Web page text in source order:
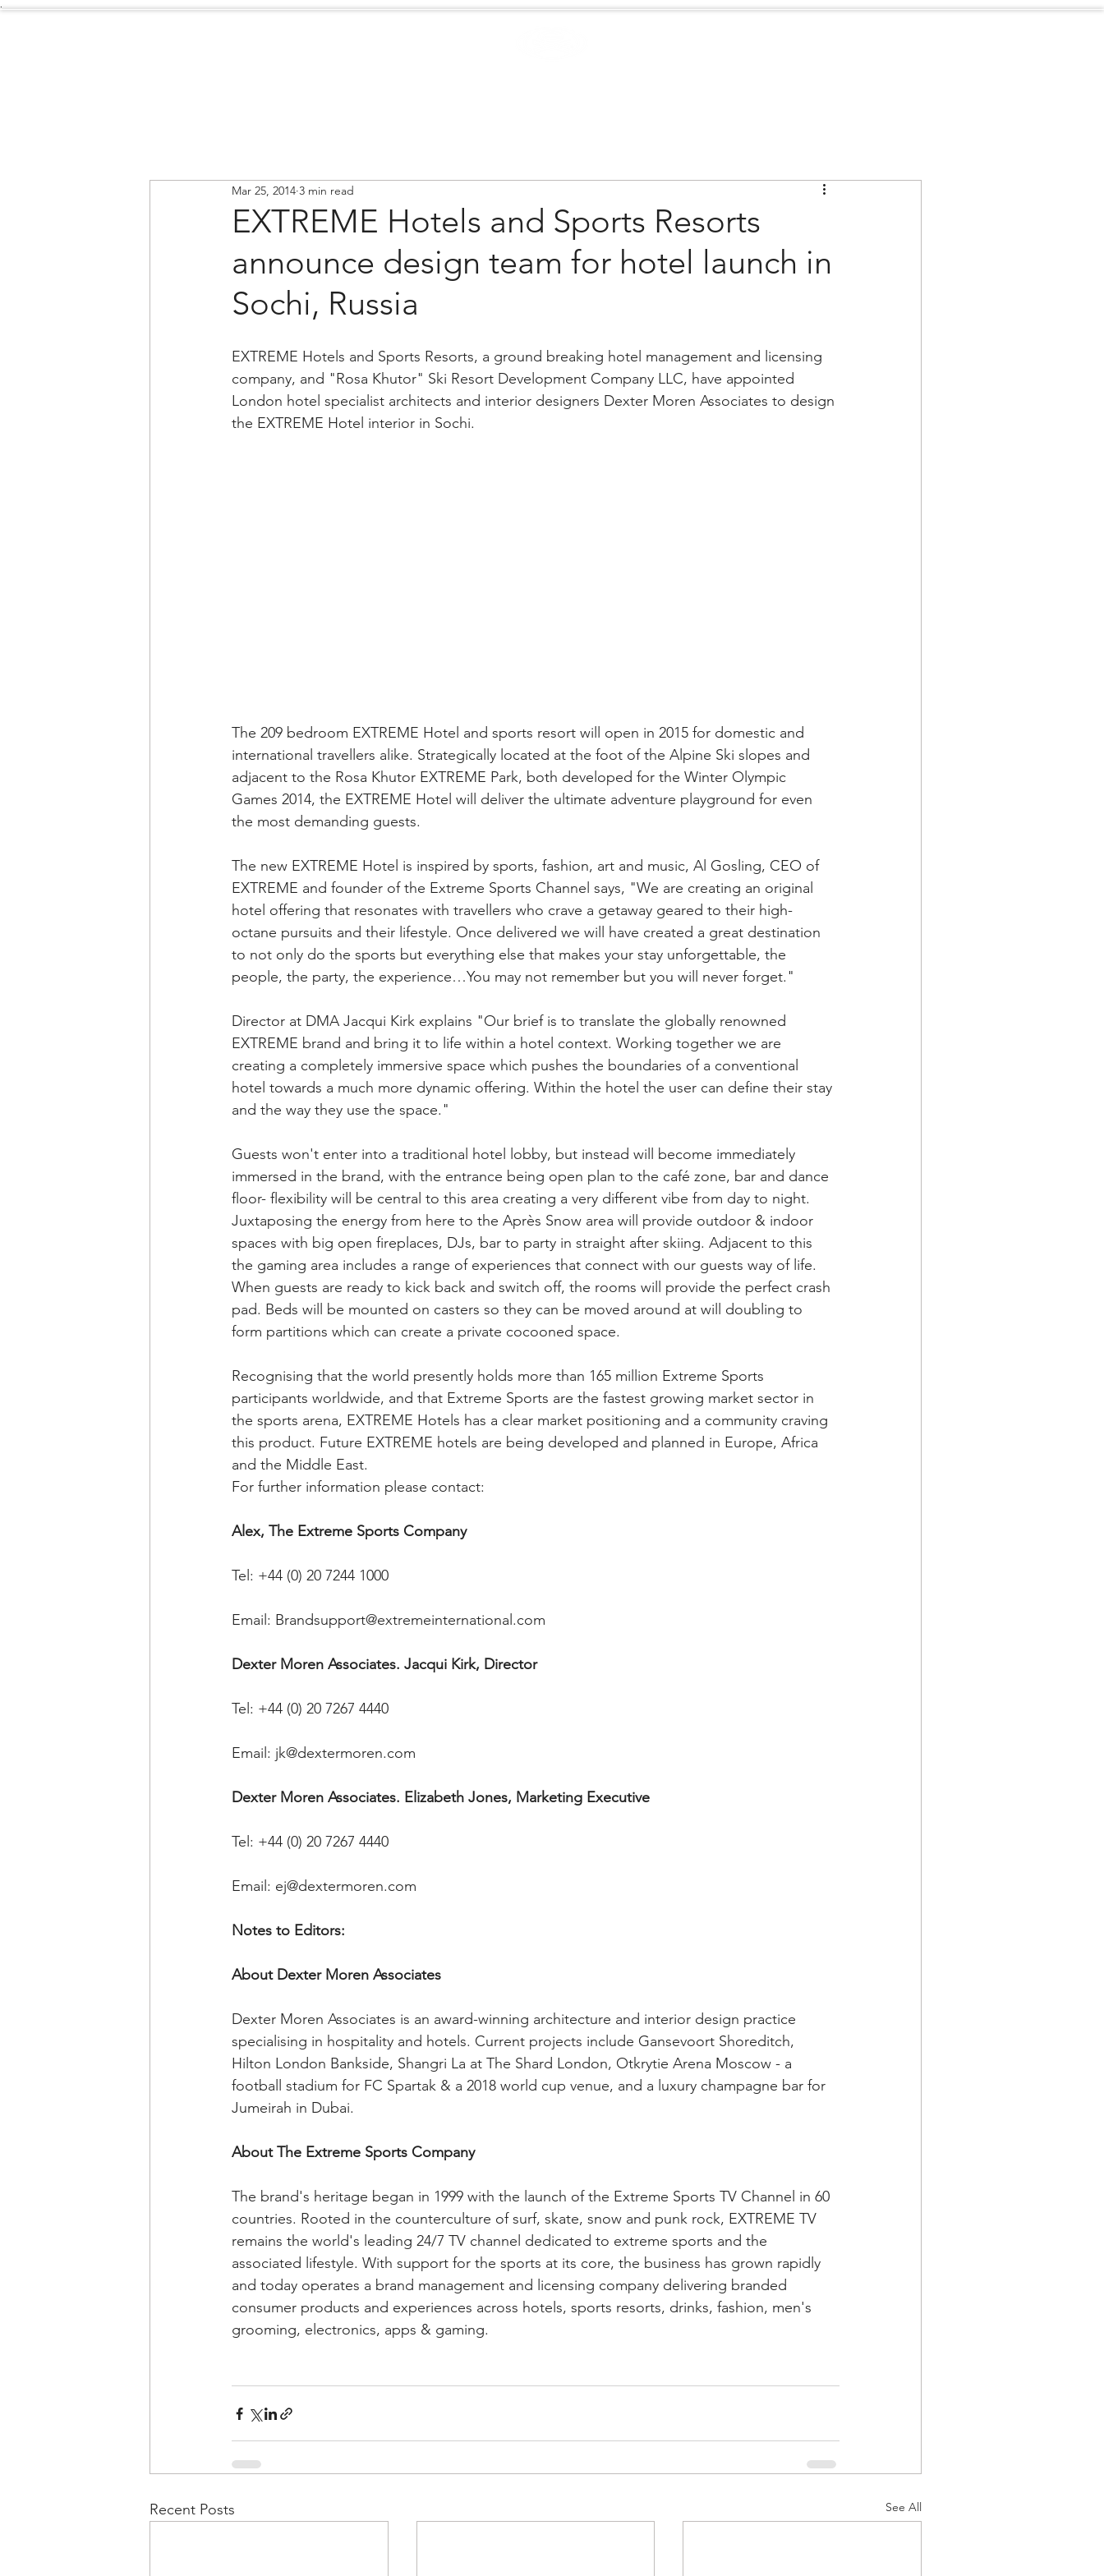
EXTREME Hotels and Sports Resorts
announce design team for hotel launch in
Sochi, Russia
Mar 25, 2014 3 min read
EXTREME Hotels and Sports Resorts, a ground breaking hotel management and licensing
company, and "Rosa Khutor" Ski Resort Development Company LLC, have appointed
London hotel specialist architects and interior designers Dexter Moren Associates to design
the EXTREME Hotel interior in Sochi.
The 209 bedroom EXTREME Hotel and sports resort will open in 2015 for domestic and
international travellers alike. Strategically located at the foot of the Alpine Ski slopes and
adjacent to the Rosa Khutor EXTREME Park, both developed for the Winter Olympic
Games 2014, the EXTREME Hotel will deliver the ultimate adventure playground for even
the most demanding guests.
The new EXTREME Hotel is inspired by sports, fashion, art and music, Al Gosling, CEO of
EXTREME and founder of the Extreme Sports Channel says, "We are creating an original
hotel offering that resonates with travellers who crave a getaway geared to their high-
octane pursuits and their lifestyle. Once delivered we will have created a great destination
to not only do the sports but everything else that makes your stay unforgettable, the
people, the party, the experience…You may not remember but you will never forget."
Director at DMA Jacqui Kirk explains "Our brief is to translate the globally renowned
EXTREME brand and bring it to life within a hotel context. Working together we are
creating a completely immersive space which pushes the boundaries of a conventional
hotel towards a much more dynamic offering. Within the hotel the user can define their stay
and the way they use the space."
Guests won't enter into a traditional hotel lobby, but instead will become immediately
immersed in the brand, with the entrance being open plan to the café zone, bar and dance
floor- flexibility will be central to this area creating a very different vibe from day to night.
Juxtaposing the energy from here to the Après Snow area will provide outdoor & indoor
spaces with big open fireplaces, DJs, bar to party in straight after skiing. Adjacent to this
the gaming area includes a range of experiences that connect with our guests way of life.
When guests are ready to kick back and switch off, the rooms will provide the perfect crash
pad. Beds will be mounted on casters so they can be moved around at will doubling to
form partitions which can create a private cocooned space.
Recognising that the world presently holds more than 165 million Extreme Sports
participants worldwide, and that Extreme Sports are the fastest growing market sector in
the sports arena, EXTREME Hotels has a clear market positioning and a community craving
this product. Future EXTREME hotels are being developed and planned in Europe, Africa
and the Middle East.
For further information please contact:
Alex, The Extreme Sports Company
Tel: +44 (0) 20 7244 1000
Email: Brandsupport@extremeinternational.com
Dexter Moren Associates. Jacqui Kirk, Director
Tel: +44 (0) 20 7267 4440
Email: jk@dextermoren.com
Dexter Moren Associates. Elizabeth Jones, Marketing Executive
Tel: +44 (0) 20 7267 4440
Email: ej@dextermoren.com
Notes to Editors:
About Dexter Moren Associates
Dexter Moren Associates is an award-winning architecture and interior design practice
specialising in hospitality and hotels. Current projects include Gansevoort Shoreditch,
Hilton London Bankside, Shangri La at The Shard London, Otkrytie Arena Moscow - a
football stadium for FC Spartak & a 2018 world cup venue, and a luxury champagne bar for
Jumeirah in Dubai.
About The Extreme Sports Company
The brand's heritage began in 1999 with the launch of the Extreme Sports TV Channel in 60
countries. Rooted in the counterculture of surf, skate, snow and punk rock, EXTREME TV
remains the world's leading 24/7 TV channel dedicated to extreme sports and the
associated lifestyle. With support for the sports at its core, the business has grown rapidly
and today operates a brand management and licensing company delivering branded
consumer products and experiences across hotels, sports resorts, drinks, fashion, men's
grooming, electronics, apps & gaming.
Recent Posts See All